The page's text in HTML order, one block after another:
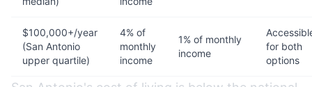
$100,000+/year
(San Antonio
upper quartile)
4% of
monthly
income
1% of monthly
income
for both
options